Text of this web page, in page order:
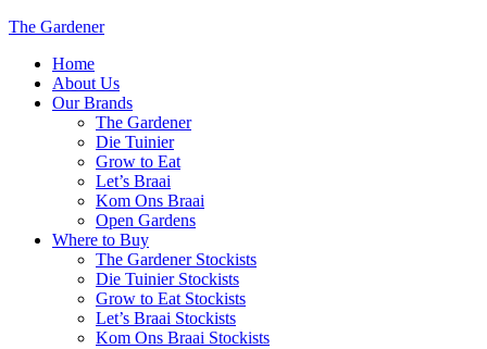
The Gardener
Home
About Us
Our Brands
The Gardener
Die Tuinier
Grow to Eat
Let’s Braai
Kom Ons Braai
Open Gardens
Where to Buy
The Gardener Stockists
Die Tuinier Stockists
Grow to Eat Stockists
Let’s Braai Stockists
Kom Ons Braai Stockists